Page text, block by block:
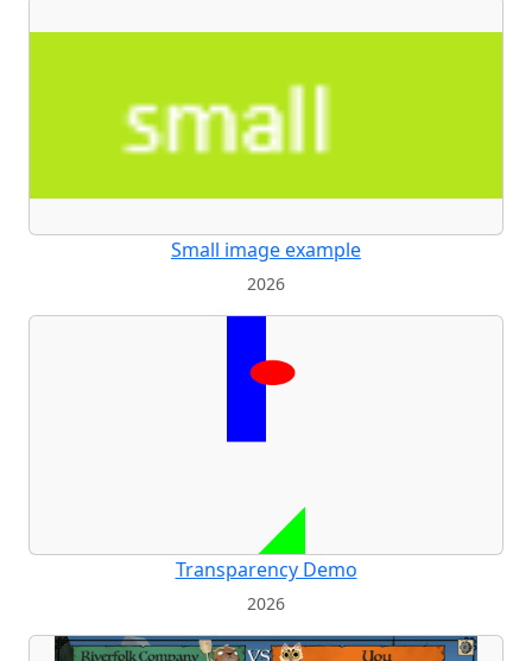
Small image example
2026
Transparency Demo
2026